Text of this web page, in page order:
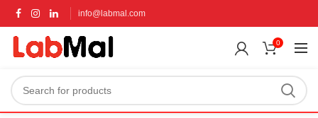
info@labmal.com
0